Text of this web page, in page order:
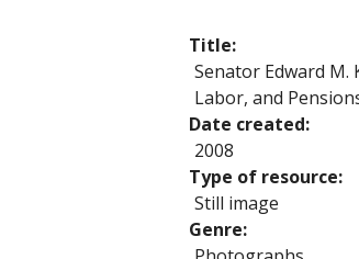
Title
Senator Edward M.
Labor, and
Date created
2008
Type of resource
Still image
Genre